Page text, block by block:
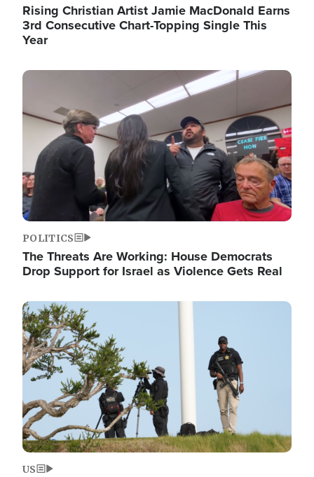
Rising Christian Artist Jamie MacDonald Earns
3rd Consecutive Chart-Topping Single This
Year
Image
POLITICS
The Threats Are Working: House Democrats
Drop Support for Israel as Violence Gets Real
Image
US